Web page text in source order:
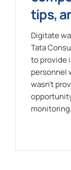
tips,
Digitate
Tata
to provide
personnel
wasn't